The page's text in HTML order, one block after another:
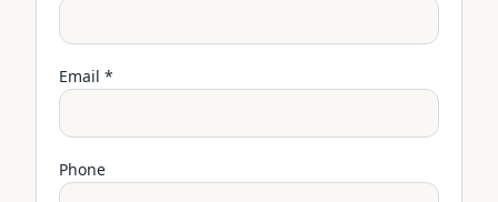
Email *
Phone